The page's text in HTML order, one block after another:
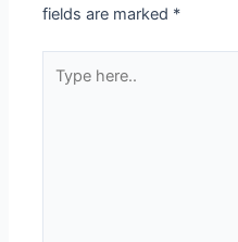
fields are marked *